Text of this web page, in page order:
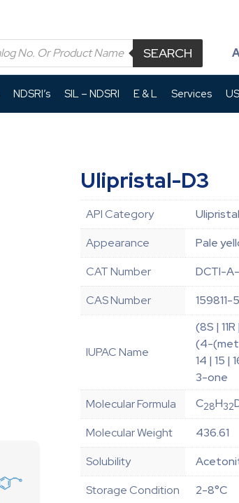
SEARCH
NDSRI’s SIL – NDSRI E & L Services
Ulipristal-D3
API Category
Appearance
Pale
CAT Number
DCTI-
CAS Number
IUPAC Name
(8S |
(4-
14 | 15
3-one
Molecular Formula
C28H32
Molecular Weight
436.61
Solubility
Storage Condition
2-8°C